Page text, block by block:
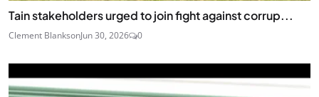
Tain stakeholders urged to join fight against corrup...
Clement BlanksonJun 30, 2026 0